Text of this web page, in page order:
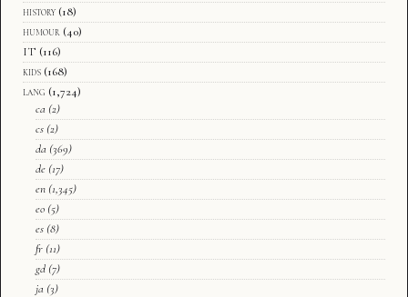
history (18)
humour (40)
IT (116)
kids (168)
lang (1,724)
ca (2)
cs (2)
da (369)
de (17)
en (1,345)
eo (5)
es (8)
fr (11)
gd (7)
ja (3)